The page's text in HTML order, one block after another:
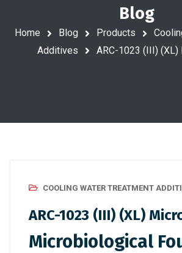
Blog
Home Blog Products
Additives
ARC-1023 (III)
COOLING WATER TREATMENT
ARC-1023 (III) (XL)
Microbiological